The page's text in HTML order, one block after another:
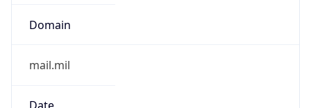
Domain
mail.mil